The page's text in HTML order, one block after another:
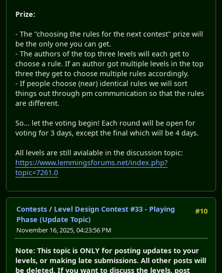
Prize:
- The "choosing the rules for the next contest" prize will
be the only one you can get.
- The authors of the top three levels will each get to
choose a rule. If an author got multiple levels in the top
three they get to choose multiple rules accordingly.
- If people choose (near) identical rules we will sort
things out through pm communication so that the rules
are different.
So... let the voting begin! Each round will be open for
voting for 3 days, except the final which will be 4 days.
All levels are still avialable in the discussion topic:
https://www.lemmingsforums.net/index.php?
topic=7261.0
#10
Contests / Level Design Contest #33 - Playing
Phase (Update Topic)
November 16, 2025, 04:23:56 PM
Note: This topic is ONLY for posting updates to your
levels, or making late submissions. All other posts will
be deleted. If you want to discuss the levels, post